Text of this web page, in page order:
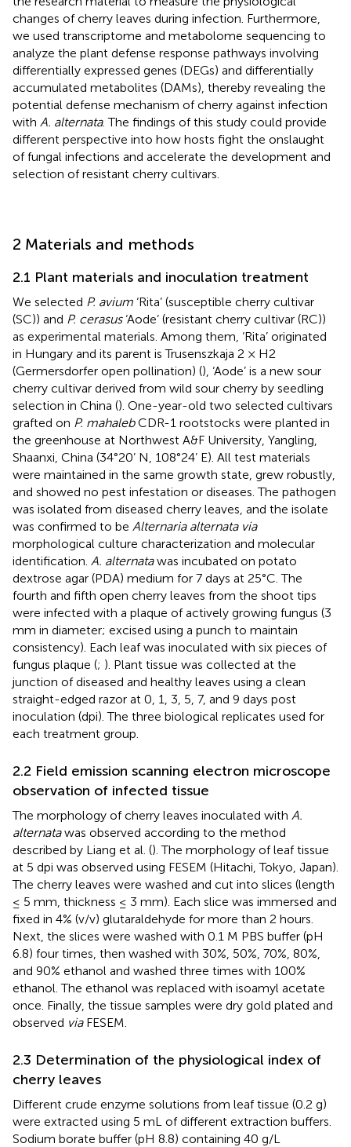
changes of cherry leaves during infection. Furthermore,
we used transcriptome and metabolome sequencing to
analyze the plant defense response pathways involving
differentially expressed genes (DEGs) and differentially
accumulated metabolites (DAMs), thereby revealing the
potential defense mechanism of cherry against infection
with A. alternata. The findings of this study could provide
different perspective into how hosts fight the onslaught
of fungal infections and accelerate the development and
selection of resistant cherry cultivars.
2 Materials and methods
2.1 Plant materials and inoculation treatment
We selected P. avium ‘Rita’ (susceptible cherry cultivar
(SC)) and P. cerasus‘Aode’ (resistant cherry cultivar (RC))
as experimental materials. Among them, ‘Rita’ originated
in Hungary and its parent is Trusenszkaja 2 × H2
(Germersdorfer open pollination) (), ‘Aode’ is a new sour
cherry cultivar derived from wild sour cherry by seedling
selection in China (). One-year-old two selected cultivars
grafted on P. mahalebCDR-1 rootstocks were planted in
the greenhouse at Northwest A&F University, Yangling,
Shaanxi, China (34°20’ N, 108°24’ E). All test materials
were maintained in the same growth state, grew robustly,
and showed no pest infestation or diseases. The pathogen
was isolated from diseased cherry leaves, and the isolate
was confirmed to be Alternaria alternata via
morphological culture characterization and molecular
identification. A. alternatawas incubated on potato
dextrose agar (PDA) medium for 7 days at 25°C. The
fourth and fifth open cherry leaves from the shoot tips
were infected with a plaque of actively growing fungus (3
mm in diameter; excised using a punch to maintain
consistency). Each leaf was inoculated with six pieces of
fungus plaque (; ). Plant tissue was collected at the
junction of diseased and healthy leaves using a clean
straight-edged razor at 0, 1, 3, 5, 7, and 9 days post
inoculation (dpi). The three biological replicates used for
each treatment group.
2.2 Field emission scanning electron microscope
observation of infected tissue
The morphology of cherry leaves inoculated with A.
alternatawas observed according to the method
described by Liang et al. (). The morphology of leaf tissue
at 5 dpi was observed using FESEM (Hitachi, Tokyo, Japan).
The cherry leaves were washed and cut into slices (length
≤ 5 mm, thickness ≤ 3 mm). Each slice was immersed and
fixed in 4% (v/v) glutaraldehyde for more than 2 hours.
Next, the slices were washed with 0.1 M PBS buffer (pH
6.8) four times, then washed with 30%, 50%, 70%, 80%,
and 90% ethanol and washed three times with 100%
ethanol. The ethanol was replaced with isoamyl acetate
once. Finally, the tissue samples were dry gold plated and
observed viaFESEM.
2.3 Determination of the physiological index of
cherry leaves
Different crude enzyme solutions from leaf tissue (0.2 g)
were extracted using 5 mL of different extraction buffers.
Sodium borate buffer (pH 8.8) containing 40 g/L